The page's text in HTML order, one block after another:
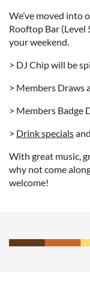
We’ve moved into
Rooftop Bar (Level
your weekend.
> DJ Chip will be
> Members Draws
> Members Badge
> Drink specials
With great music,
why not come
welcome!